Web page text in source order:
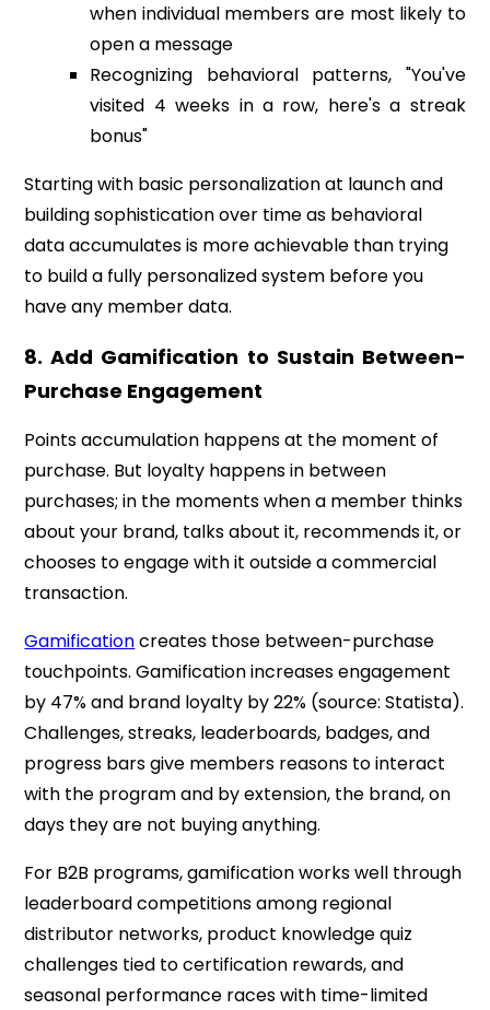
when individual members are most likely to
open a message
Recognizing behavioral patterns, "You've
visited 4 weeks in a row, here's a streak
bonus"
Starting with basic personalization at launch and
building sophistication over time as behavioral
data accumulates is more achievable than trying
to build a fully personalized system before you
have any member data.
8. Add Gamification to Sustain Between-
Purchase Engagement
Points accumulation happens at the moment of
purchase. But loyalty happens in between
purchases; in the moments when a member thinks
about your brand, talks about it, recommends it, or
chooses to engage with it outside a commercial
transaction.
Gamificationcreates those between-purchase
touchpoints. Gamification increases engagement
by 47% and brand loyalty by 22% (source: Statista).
Challenges, streaks, leaderboards, badges, and
progress bars give members reasons to interact
with the program and by extension, the brand, on
days they are not buying anything.
For B2B programs, gamification works well through
leaderboard competitions among regional
distributor networks, product knowledge quiz
challenges tied to certification rewards, and
seasonal performance races with time-limited